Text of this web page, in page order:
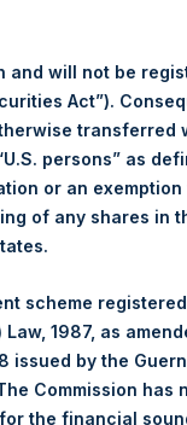
by PS Holdings
company
and will not be
Act”).
transferred
persons” as
or an exemption
of any shares in
scheme
1987, as
issued by the
Commission has
the financial